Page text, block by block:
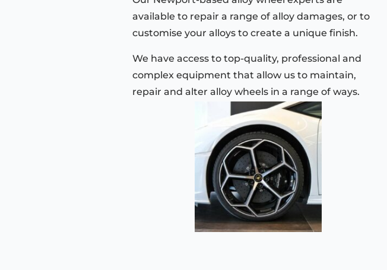
available to repair a range of alloy damages, or to
customise your alloys to create a unique finish.
We have access to top-quality, professional and
complex equipment that allow us to maintain,
repair and alter alloy wheels in a range of ways.